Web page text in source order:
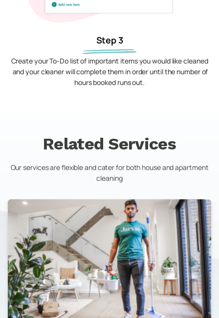
Step 3
Create your To-Do list of important items you would like cleaned
and your cleaner will complete them in order until the number of
hours booked runs out.
Related Services
Our services are flexible and cater for both house and apartment
cleaning